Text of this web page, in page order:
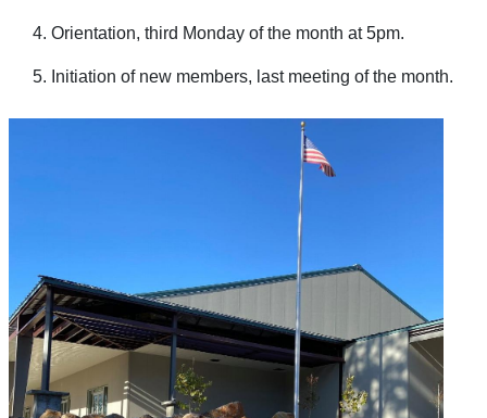
4. Orientation, third Monday of the month at 5pm.
5. Initiation of new members, last meeting of the month.